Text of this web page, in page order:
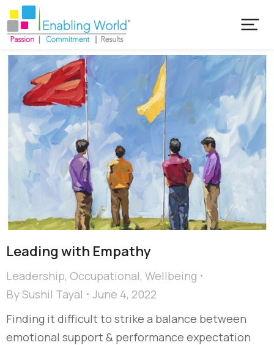
Leading with Empathy
Leadership, Occupational, Wellbeing
BySushil Tayal
June 4, 2022
Finding it difficult to strike a balance between
emotional support & performance expectation